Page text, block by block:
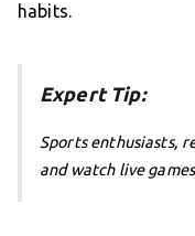
habits.
Expert Tip:
Sports enthusiasts,
and watch live